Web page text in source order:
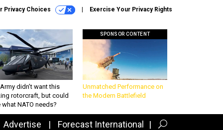
Privacy Choices Exercise Your Privacy Rights
didn’t want this
rotorcraft, but could
what NATO needs?
SPONSOR CONTENT
Unmatched Performance on
the Modern Battlefield
Advertise Forecast International